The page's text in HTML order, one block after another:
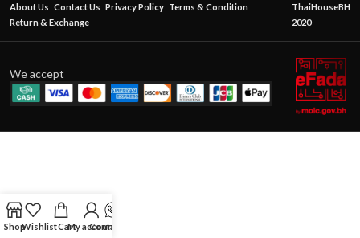
About Us Contact Us Privacy Policy Terms & Condition
Return & Exchange
ThaiHouseBH
2020
We accept
ShopWishlistCartMy account
Contact Us